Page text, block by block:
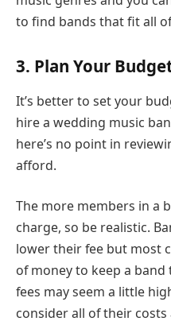
to find bands that fit all
3. Plan Your
It’s better to set your
hire a wedding music
here’s no point in
afford.
The more members in a
charge, so be realistic.
lower their fee but most
of money to keep a
fees may seem a little
consider all of their